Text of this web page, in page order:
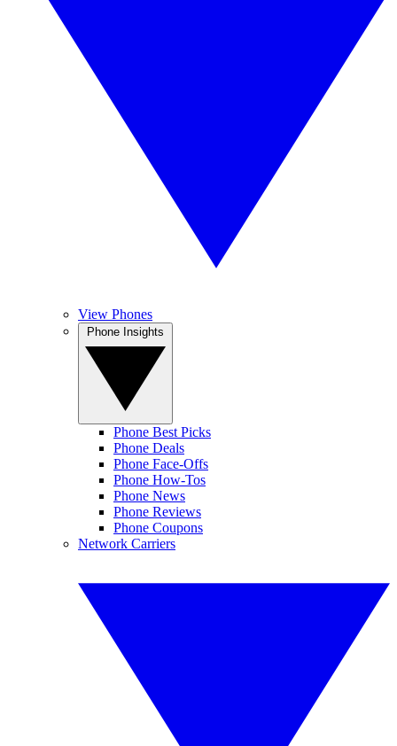
View Phones
Phone Best Picks
Phone Deals
Phone Face-Offs
Phone How-Tos
Phone News
Phone Reviews
Phone Coupons
Network Carriers